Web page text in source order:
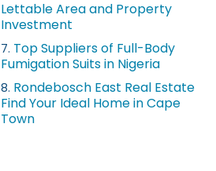
Lettable Area and Property
Investment
7. Top Suppliers of Full-Body
Fumigation Suits in Nigeria
8. Rondebosch East Real Estate
Find Your Ideal Home in Cape
Town